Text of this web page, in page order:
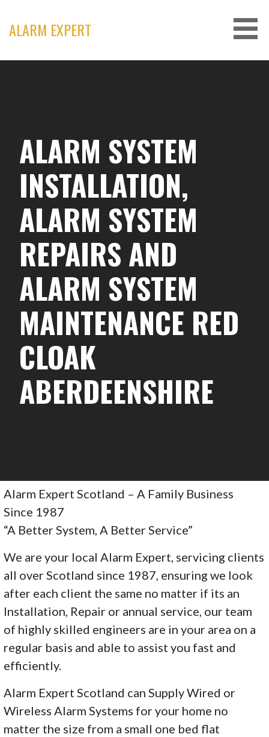
content
ALARM EXPERT
ALARM SYSTEM
INSTALLATION,
ALARM SYSTEM
REPAIRS AND
ALARM SYSTEM
MAINTENANCE RED
CLOAK
ABERDEENSHIRE
Alarm Expert Scotland – A Family Business
Since 1987
“A Better System, A Better Service”
We are your local Alarm Expert, servicing clients
all over Scotland since 1987, ensuring we look
after each client the same no matter if its an
Installation, Repair or annual service, our team
of highly skilled engineers are in your area on a
regular basis and able to assist you fast and
efficiently.
Alarm Expert Scotland can Supply Wired or
Wireless Alarm Systems for your home no
matter the size from a small one bed flat